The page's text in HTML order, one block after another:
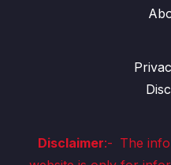
Disclaimer:- The